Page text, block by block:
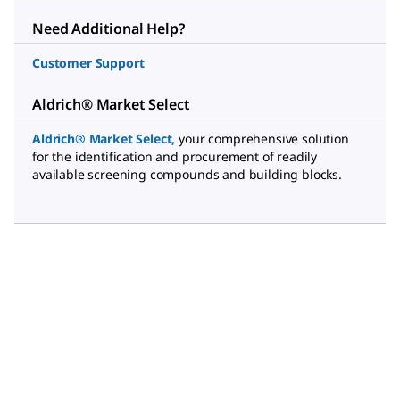
Need Additional Help?
Customer Support
Aldrich® Market Select
Aldrich® Market Select, your comprehensive solution
for the identification and procurement of readily
available screening compounds and building blocks.